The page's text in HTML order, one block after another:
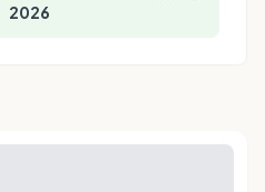
2026